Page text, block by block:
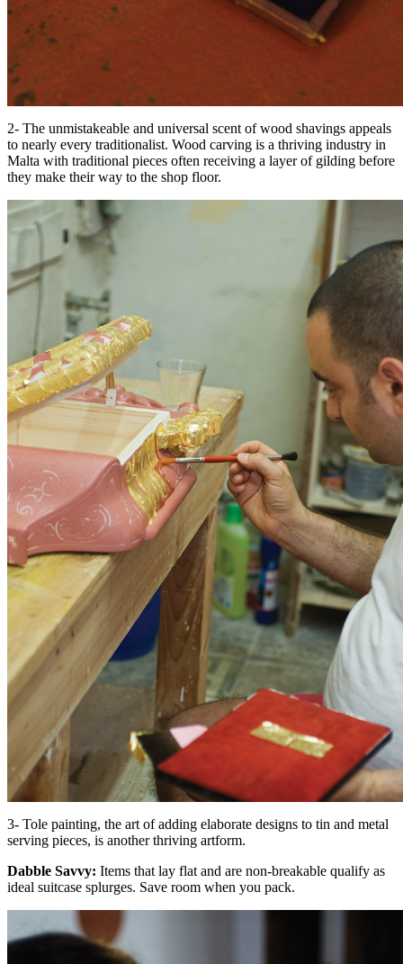
2- The unmistakeable and universal scent of wood shavings appeals
to nearly every traditionalist. Wood carving is a thriving industry in
Malta with traditional pieces often receiving a layer of gilding before
they make their way to the shop floor.
3- Tole painting, the art of adding elaborate designs to tin and metal
serving pieces, is another thriving artform.
Dabble Savvy: Items that lay flat and are non-breakable qualify as
ideal suitcase splurges. Save room when you pack.